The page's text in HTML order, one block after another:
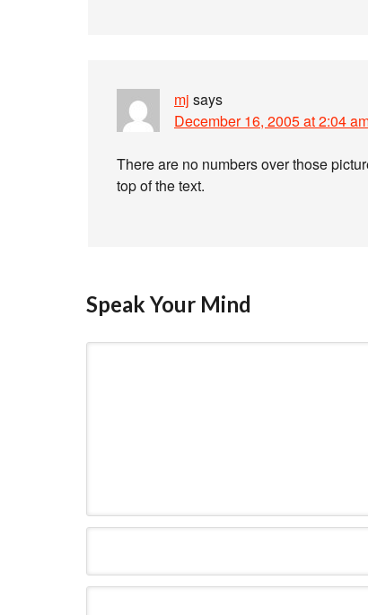
mj says
December 16, 2005 at 2:04
There are no numbers over those
top of the text.
Speak Your Mind